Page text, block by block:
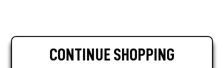
CONTINUE SHOPPING